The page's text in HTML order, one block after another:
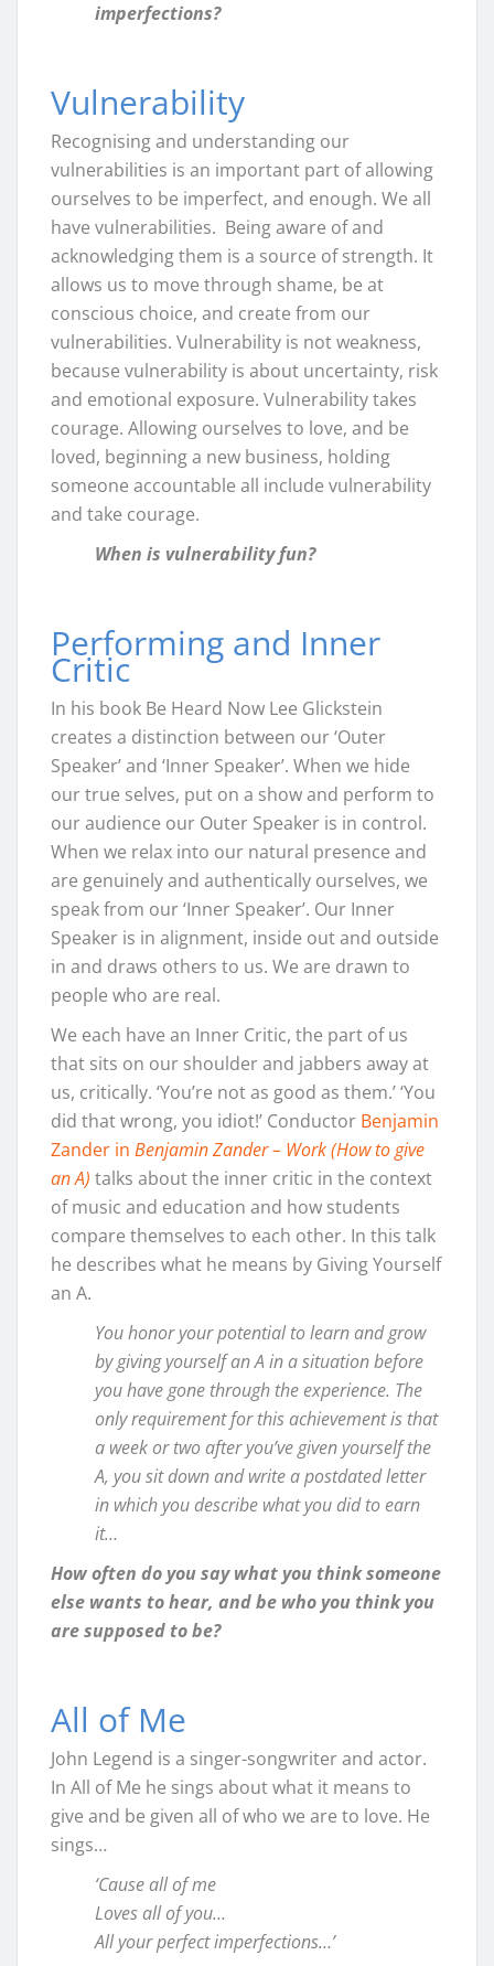
imperfections?
Vulnerability
Recognising and understanding our
vulnerabilities is an important part of allowing
ourselves to be imperfect, and enough. We all
have vulnerabilities. Being aware of and
acknowledging them is a source of strength. It
allows us to move through shame, be at
conscious choice, and create from our
vulnerabilities. Vulnerability is not weakness,
because vulnerability is about uncertainty, risk
and emotional exposure. Vulnerability takes
courage. Allowing ourselves to love, and be
loved, beginning a new business, holding
someone accountable all include vulnerability
and take courage.
When is vulnerability fun?
Performing and Inner
Critic
In his book Be Heard Now Lee Glickstein
creates a distinction between our ‘Outer
Speaker’ and ‘Inner Speaker’. When we hide
our true selves, put on a show and perform to
our audience our Outer Speaker is in control.
When we relax into our natural presence and
are genuinely and authentically ourselves, we
speak from our ‘Inner Speaker’. Our Inner
Speaker is in alignment, inside out and outside
in and draws others to us. We are drawn to
people who are real.
We each have an Inner Critic, the part of us
that sits on our shoulder and jabbers away at
us, critically. ‘You’re not as good as them.’ ‘You
did that wrong, you idiot!’ Conductor Benjamin
Zander in Benjamin Zander – Work (How to give
an A) talks about the inner critic in the context
of music and education and how students
compare themselves to each other. In this talk
he describes what he means by Giving Yourself
an A.
You honor your potential to learn and grow
by giving yourself an A in a situation before
you have gone through the experience. The
only requirement for this achievement is that
a week or two after you’ve given yourself the
A, you sit down and write a postdated letter
in which you describe what you did to earn
it…
How often do you say what you think someone
else wants to hear, and be who you think you
are supposed to be?
All of Me
John Legend is a singer-songwriter and actor.
In All of Me he sings about what it means to
give and be given all of who we are to love. He
sings…
‘Cause all of me
Loves all of you…
All your perfect imperfections…’